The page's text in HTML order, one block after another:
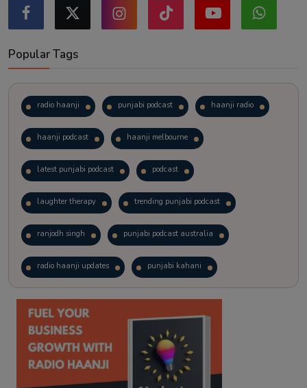
Popular Tags
radio haanji punjabi podcast haanji radio
haanji podcast haanji melbourne
latest punjabi podcast podcast
laughter therapy trending punjabi podcast
ranjodh singh punjabi podcast australia
radio haanji updates punjabi kahani
kitaab kahani punjabi story